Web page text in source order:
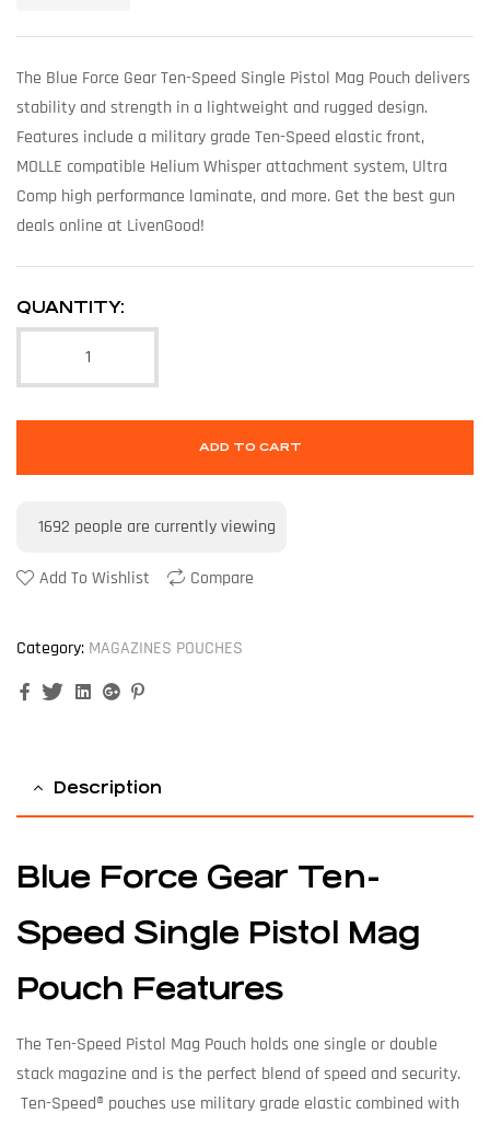
The Blue Force Gear Ten-Speed Single Pistol Mag Pouch delivers
stability and strength in a lightweight and rugged design.
Features include a military grade Ten-Speed elastic front,
MOLLE compatible Helium Whisper attachment system, Ultra
Comp high performance laminate, and more. Get the best gun
deals online at LivenGood!
QUANTITY:
ADD TO CART
1692 people are currently viewing
Add To Wishlist Compare
Category: MAGAZINES POUCHES
FacebookTwitterLinkedinGoogle+
Description
Blue Force Gear Ten-
Speed Single Pistol Mag
Pouch Features
The Ten-Speed Pistol Mag Pouch holds one single or double
stack magazine and is the perfect blend of speed and security.
Ten-Speed® pouches use military grade elastic combined with